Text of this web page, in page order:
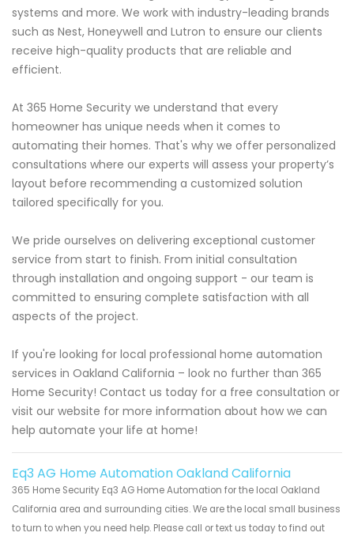
systems and more. We work with industry-leading brands
such as Nest, Honeywell and Lutron to ensure our clients
receive high-quality products that are reliable and
efficient.
At 365 Home Security we understand that every
homeowner has unique needs when it comes to
automating their homes. That's why we offer personalized
consultations where our experts will assess your property’s
layout before recommending a customized solution
tailored specifically for you.
We pride ourselves on delivering exceptional customer
service from start to finish. From initial consultation
through installation and ongoing support - our team is
committed to ensuring complete satisfaction with all
aspects of the project.
If you're looking for local professional home automation
services in Oakland California – look no further than 365
Home Security! Contact us today for a free consultation or
visit our website for more information about how we can
help automate your life at home!
Eq3 AG Home Automation Oakland California
365 Home Security Eq3 AG Home Automation for the local Oakland
California area and surrounding cities. We are the local small business
to turn to when you need help. Please call or text us today to find out